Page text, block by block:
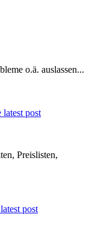
o.ä. auslassen...
post
Preislisten,
post